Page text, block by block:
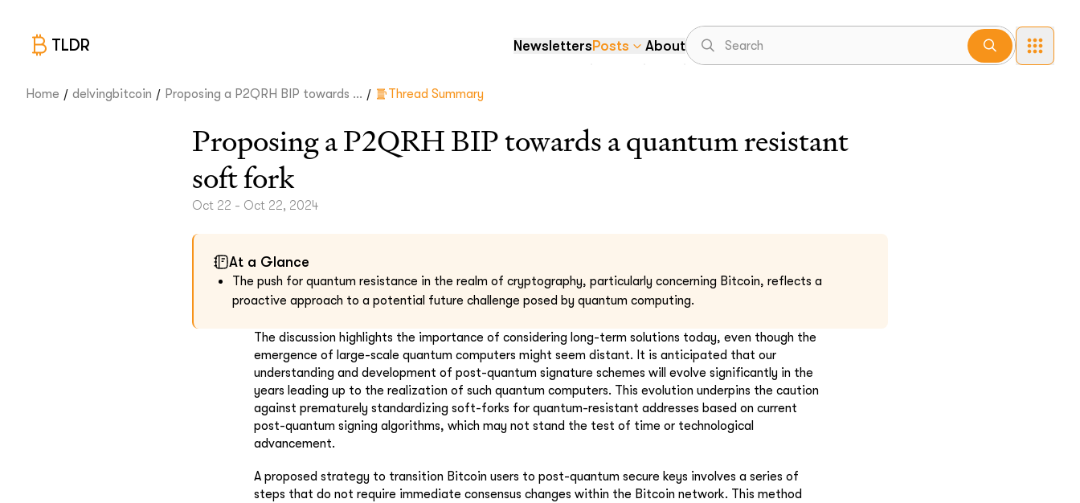
TLDR NewslettersPosts About
Home / delvingbitcoin / Proposing a P2QRH BIP towards ... / Thread Summary
Proposing a P2QRH BIP towards a quantum resistant
soft fork
Oct 22 - Oct 22, 2024
At a Glance
The push for quantum resistance in the realm of cryptography, particularly concerning Bitcoin, reflects a
proactive approach to a potential future challenge posed by quantum computing.
The discussion highlights the importance of considering long-term solutions today, even though the
emergence of large-scale quantum computers might seem distant. It is anticipated that our
understanding and development of post-quantum signature schemes will evolve significantly in the
years leading up to the realization of such quantum computers. This evolution underpins the caution
against prematurely standardizing soft-forks for quantum-resistant addresses based on current
post-quantum signing algorithms, which may not stand the test of time or technological
advancement.
A proposed strategy to transition Bitcoin users to post-quantum secure keys involves a series of
steps that do not require immediate consensus changes within the Bitcoin network. This method